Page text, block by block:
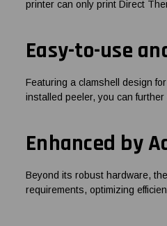
printer can only print Direct
Easy-to-use
Featuring a clamshell design
installed peeler, you can
Enhanced by
Beyond its robust hardware,
requirements, optimizing